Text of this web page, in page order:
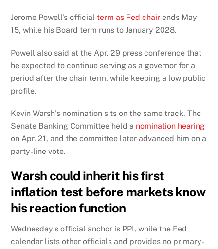
Jerome Powell’s officialterm as Fed chair ends May
15, while his Board term runs to January 2028.
Powell also said at the Apr. 29 press conference that
he expected to continue serving as a governor for a
period after the chair term, while keeping a low public
profile.
Kevin Warsh’s nomination sits on the same track. The
Senate Banking Committee held a nomination hearing
on Apr. 21, and the committee later advanced him on a
party-line vote.
Warsh could inherit his first
inflation test before markets know
his reaction function
Wednesday’s official anchor is PPI, while the Fed
calendar lists other officials and provides no primary-